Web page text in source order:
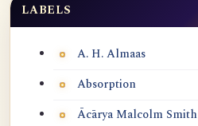
Labels
LABELS
A. H. Almaas
Absorption
Ācārya Malcolm Smith